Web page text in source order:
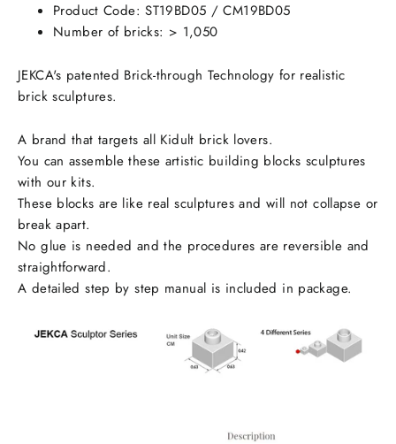
Product Code: ST19BD05 / CM19BD05
Number of bricks: > 1,050
JEKCA's patented Brick-through Technology for realistic
brick sculptures.
A brand that targets all Kidult brick lovers.
You can assemble these artistic building blocks sculptures
with our kits.
These blocks are like real sculptures and will not collapse or
break apart.
No glue is needed and the procedures are reversible and
straightforward.
A detailed step by step manual is included in package.